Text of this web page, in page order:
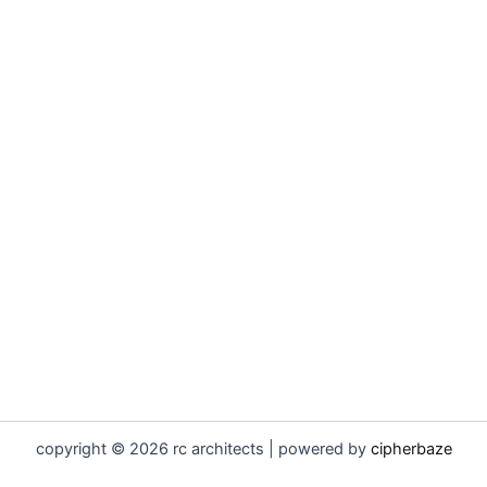
copyright © 2026 rc architects | powered by cipherbaze